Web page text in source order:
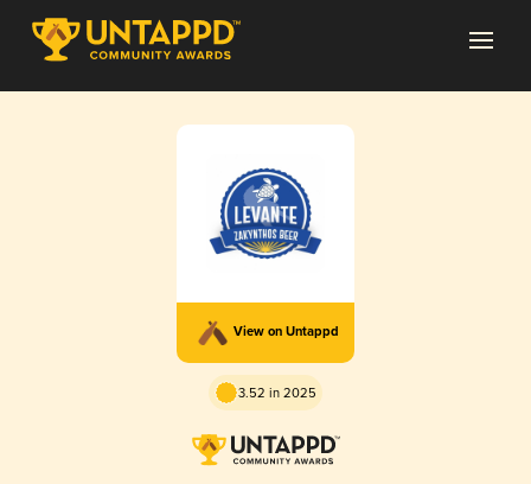
View on Untappd
3.52 in 2025